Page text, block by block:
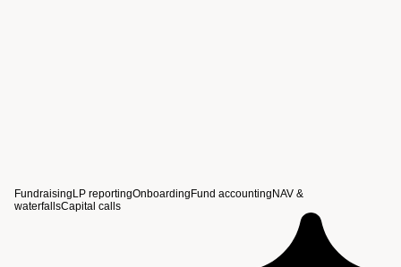
Fundraising LP reportingOnboarding Fund accounting NAV &
waterfallsCapital calls